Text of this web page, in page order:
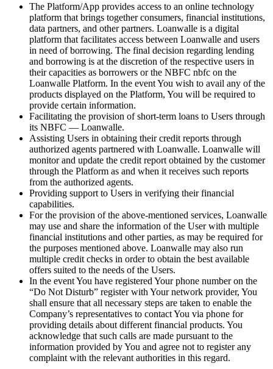
The Platform/App provides access to an online technology
platform that brings together consumers, financial institutions,
data partners, and other partners. Loanwalle is a digital
platform that facilitates access between Loanwalle and users
in need of borrowing. The final decision regarding lending
and borrowing is at the discretion of the respective users in
their capacities as borrowers or the NBFC nbfc on the
Loanwalle Platform. In the event You wish to avail any of the
products displayed on the Platform, You will be required to
provide certain information.
Facilitating the provision of short-term loans to Users through
its NBFC — Loanwalle.
Assisting Users in obtaining their credit reports through
authorized agents partnered with Loanwalle. Loanwalle will
monitor and update the credit report obtained by the customer
through the Platform as and when it receives such reports
from the authorized agents.
Providing support to Users in verifying their financial
capabilities.
For the provision of the above-mentioned services, Loanwalle
may use and share the information of the User with multiple
financial institutions and other parties, as may be required for
the purposes mentioned above. Loanwalle may also run
multiple credit checks in order to obtain the best available
offers suited to the needs of the Users.
In the event You have registered Your phone number on the
“Do Not Disturb” register with Your network provider, You
shall ensure that all necessary steps are taken to enable the
Company’s representatives to contact You via phone for
providing details about different financial products. You
acknowledge that such calls are made pursuant to the
information provided by You and agree not to register any
complaint with the relevant authorities in this regard.